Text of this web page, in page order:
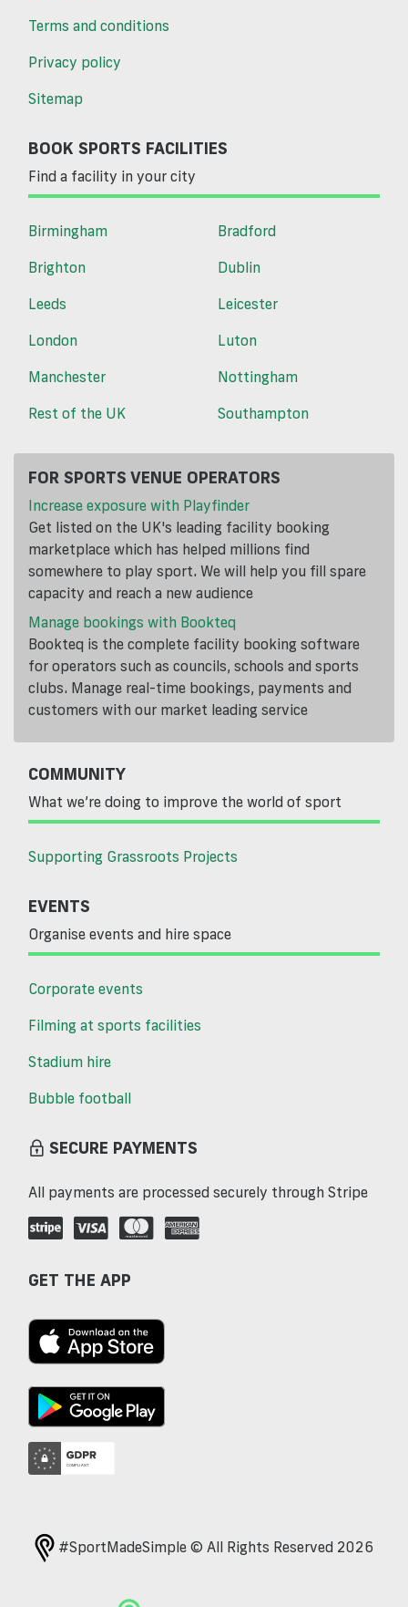
Terms and conditions
Privacy policy
Sitemap
BOOK SPORTS FACILITIES
Find a facility in your city
Birmingham
Bradford
Brighton
Dublin
Leeds
Leicester
London
Luton
Manchester
Nottingham
Rest of the UK
Southampton
FOR SPORTS VENUE OPERATORS
Increase exposure with Playfinder
Get listed on the UK's leading facility booking
marketplace which has helped millions find
somewhere to play sport. We will help you fill spare
capacity and reach a new audience
Manage bookings with Bookteq
Bookteq is the complete facility booking software
for operators such as councils, schools and sports
clubs. Manage real-time bookings, payments and
customers with our market leading service
COMMUNITY
What we’re doing to improve the world of sport
Supporting Grassroots Projects
EVENTS
Organise events and hire space
Corporate events
Filming at sports facilities
Stadium hire
Bubble football
SECURE PAYMENTS
All payments are processed securely through Stripe
GET THE APP
#SportMadeSimple © All Rights Reserved 2026